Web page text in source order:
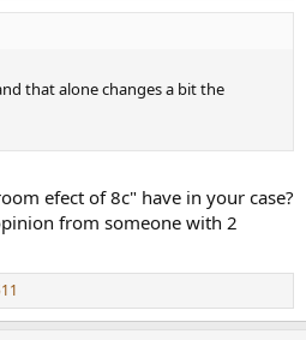
that alone changes a bit the
efect of 8c" have in your case?
from someone with 2